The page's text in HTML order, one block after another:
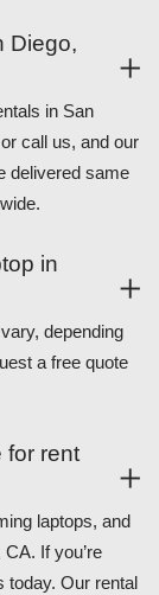
Diego,
in San
call us, and our
delivered same
in
depending
a free quote
for rent
laptops, and
If you’re
today. Our rental